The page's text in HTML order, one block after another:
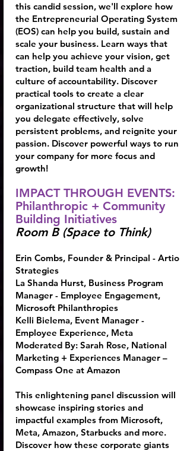
this candid session, we'll explore how
the Entrepreneurial Operating System
(EOS) can help you build, sustain and
scale your business. Learn ways that
can help you achieve your vision, get
traction, build team health and a
culture of accountability. Discover
practical tools to create a clear
organizational structure that will help
you delegate effectively, solve
persistent problems, and reignite your
passion. Discover powerful ways to run
your company for more focus and
growth!
IMPACT THROUGH EVENTS:
Philanthropic + Community
Building Initiatives
Room B (Space to Think)
Erin Combs, Founder & Principal - Artio
Strategies
La Shanda Hurst, Business Program
Manager - Employee Engagement,
Microsoft Philanthropies
Kelli Bielema, Event Manager -
Employee Experience, Meta
Moderated By: Sarah Rose, National
Marketing + Experiences Manager –
Compass One at Amazon
This enlightening panel discussion will
showcase inspiring stories and
impactful examples from Microsoft,
Meta, Amazon, Starbucks and more.
Discover how these corporate giants